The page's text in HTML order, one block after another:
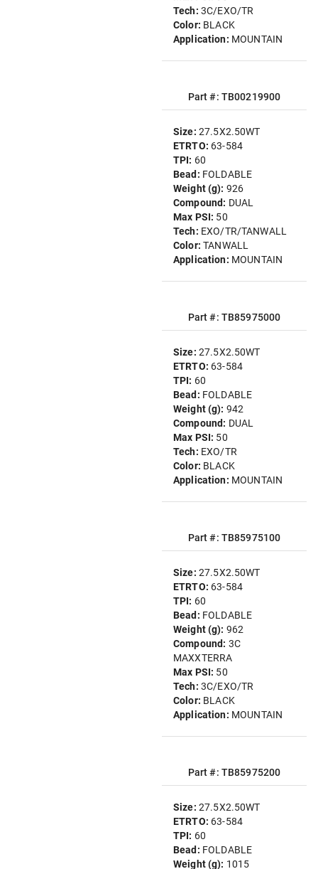
Tech: 3C/EXO/TR
Color: BLACK
Application: MOUNTAIN
Part #: TB00219900
Size: 27.5X2.50WT
ETRTO: 63-584
TPI: 60
Bead: FOLDABLE
Weight (g): 926
Compound: DUAL
Max PSI: 50
Tech: EXO/TR/TANWALL
Color:TANWALL
Application: MOUNTAIN
Part #: TB85975000
Size: 27.5X2.50WT
ETRTO: 63-584
TPI: 60
Bead: FOLDABLE
Weight (g): 942
Compound: DUAL
Max PSI: 50
Tech: EXO/TR
Color: BLACK
Application: MOUNTAIN
Part #: TB85975100
Size: 27.5X2.50WT
ETRTO: 63-584
TPI: 60
Bead: FOLDABLE
Weight (g): 962
Compound: 3C
MAXXTERRA
Max PSI: 50
Tech: 3C/EXO/TR
Color: BLACK
Application: MOUNTAIN
Part #: TB85975200
Size: 27.5X2.50WT
ETRTO: 63-584
TPI: 60
Bead: FOLDABLE
Weight (g): 1015